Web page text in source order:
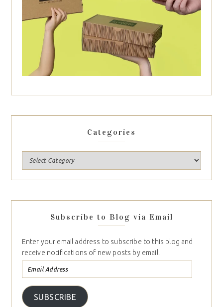
Categories
Subscribe to Blog via Email
Enter your email address to subscribe to this blog and
receive notifications of new posts by email.
SUBSCRIBE